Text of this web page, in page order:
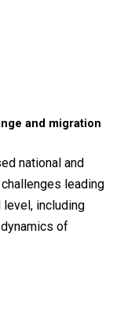
and migration
national and
leading
level, including
of